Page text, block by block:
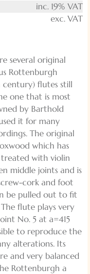
inc. 19% VAT
exc. VAT
several original
Rottenburgh
century) flutes still
one that is most
by Barthold
it for many
The original
which has
with violin
middle joints and is
cork and foot
be pulled out to fit
flute plays very
No. 5 at a=415
to reproduce the
alterations. Its
and very balanced
Rottenburgh a